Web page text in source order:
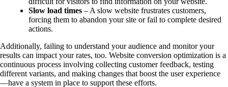
Slow load times – A slow website frustrates customers,
forcing them to abandon your site or fail to complete desired
actions.
Additionally, failing to understand your audience and monitor your
results can impact your rates, too. Website conversion optimization is a
continuous process involving collecting customer feedback, testing
different variants, and making changes that boost the user experience
—have a system in place to support these efforts.